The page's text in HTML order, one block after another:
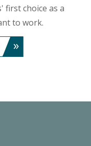
first choice as a
to work.
»